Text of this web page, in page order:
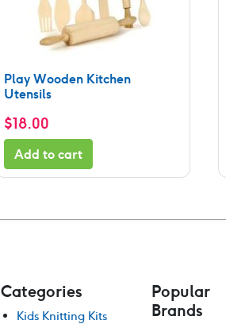
Play Wooden Kitchen
Utensils
$18.00
Add to cart
Categories
Kids Knitting Kits
Popular
Brands